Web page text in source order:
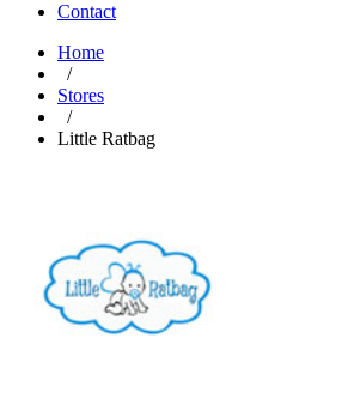
Contact
Home
/
Stores
/
Little Ratbag